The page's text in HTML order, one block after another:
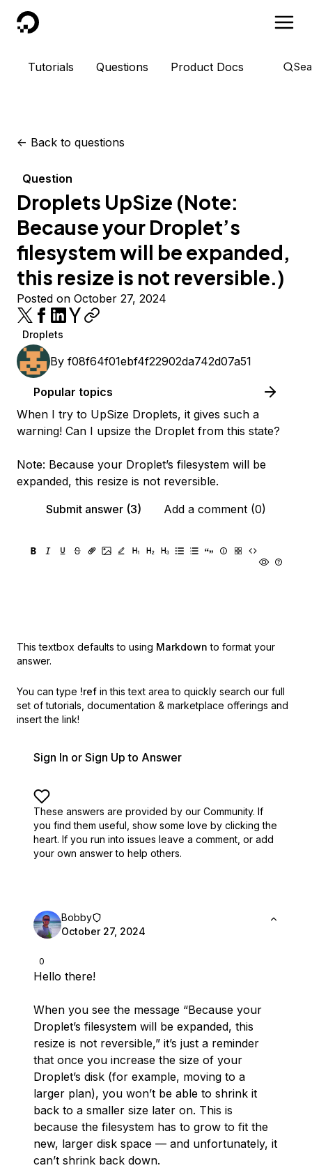
DigitalOcean
Tutorials Questions Product Docs
<- Back to questions
Question
Droplets UpSize (Note:
Because your Droplet’s
filesystem will be expanded,
this resize is not reversible.)
Posted on October 27, 2024
Droplets
By f08f64f01ebf4f22902da742d07a51
Popular topics
When I try to UpSize Droplets, it gives such a
warning! Can I upsize the Droplet from this state?
Note: Because your Droplet’s filesystem will be
expanded, this resize is not reversible.
Submit answer (3)
Add a comment (0)
This textbox defaults to using Markdown to format your
answer.
You can type !ref in this text area to quickly search our full
set of tutorials, documentation & marketplace offerings and
insert the link!
Sign In or Sign Up to Answer
These answers are provided by our Community. If
you find them useful, show some love by clicking the
heart. If you run into issues leave a comment, or add
your own answer to help others.
0
Bobby
October 27, 2024
Hello there!
When you see the message “Because your
Droplet’s filesystem will be expanded, this
resize is not reversible,” it’s just a reminder
that once you increase the size of your
Droplet’s disk (for example, moving to a
larger plan), you won’t be able to shrink it
back to a smaller size later on. This is
because the filesystem has to grow to fit the
new, larger disk space — and unfortunately, it
can’t shrink back down.